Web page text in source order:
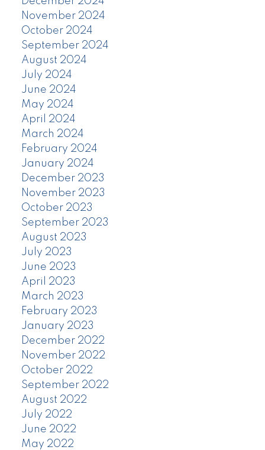
November 2024
October 2024
September 2024
August 2024
July 2024
June 2024
May 2024
April 2024
March 2024
February 2024
January 2024
December 2023
November 2023
October 2023
September 2023
August 2023
July 2023
June 2023
April 2023
March 2023
February 2023
January 2023
December 2022
November 2022
October 2022
September 2022
August 2022
July 2022
June 2022
May 2022